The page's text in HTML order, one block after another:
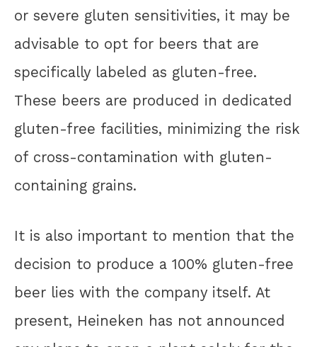
or severe gluten sensitivities, it may be
advisable to opt for beers that are
specifically labeled as gluten-free.
These beers are produced in dedicated
gluten-free facilities, minimizing the risk
of cross-contamination with gluten-
containing grains.
It is also important to mention that the
decision to produce a 100% gluten-free
beer lies with the company itself. At
present, Heineken has not announced